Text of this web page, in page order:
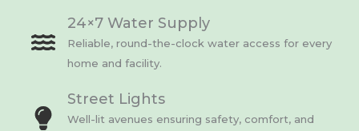
24×7 Water Supply
Reliable, round-the-clock water access for every
home and facility.
Street Lights
Well-lit avenues ensuring safety, comfort, and